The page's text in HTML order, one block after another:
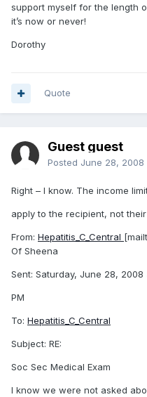
support myself for the length
it’s now or never!
Dorothy
Quote
Guest guest
Posted June 28, 2008
Right – I know. The income
apply to the recipient, not
From: Hepatitis_C_Central
Of Sheena
Sent: Saturday, June 28, 2008
PM
To: Hepatitis_C_Central
Subject: RE:
Soc Sec Medical Exam
I know we were not asked